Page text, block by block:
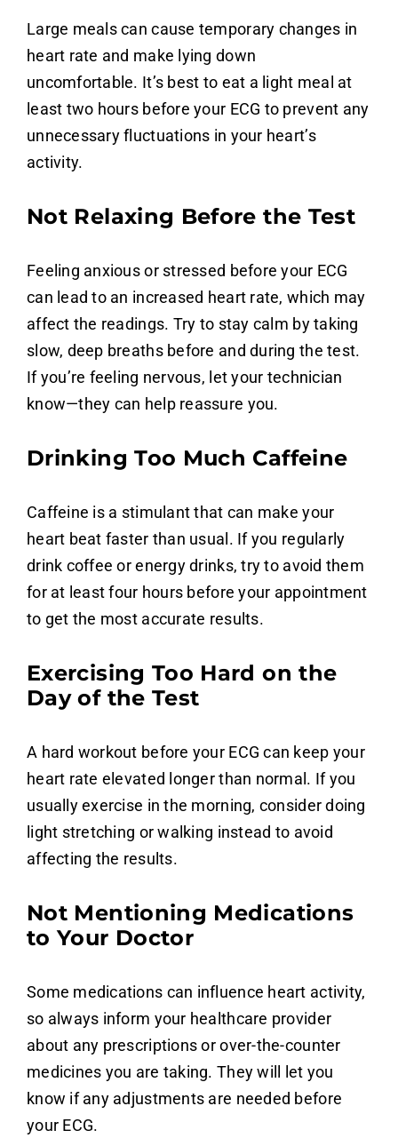
Large meals can cause temporary changes in
heart rate and make lying down
uncomfortable. It’s best to eat a light meal at
least two hours before your ECG to prevent any
unnecessary fluctuations in your heart’s
activity.
Not Relaxing Before the Test
Feeling anxious or stressed before your ECG
can lead to an increased heart rate, which may
affect the readings. Try to stay calm by taking
slow, deep breaths before and during the test.
If you’re feeling nervous, let your technician
know—they can help reassure you.
Drinking Too Much Caffeine
Caffeine is a stimulant that can make your
heart beat faster than usual. If you regularly
drink coffee or energy drinks, try to avoid them
for at least four hours before your appointment
to get the most accurate results.
Exercising Too Hard on the
Day of the Test
A hard workout before your ECG can keep your
heart rate elevated longer than normal. If you
usually exercise in the morning, consider doing
light stretching or walking instead to avoid
affecting the results.
Not Mentioning Medications
to Your Doctor
Some medications can influence heart activity,
so always inform your healthcare provider
about any prescriptions or over-the-counter
medicines you are taking. They will let you
know if any adjustments are needed before
your ECG.